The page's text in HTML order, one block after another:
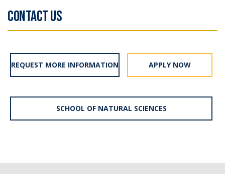
CONTACT US
REQUEST MORE INFORMATION APPLY NOW
SCHOOL OF NATURAL SCIENCES